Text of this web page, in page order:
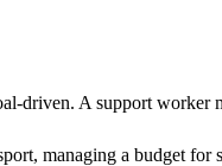
driven. A support worker
managing a budget